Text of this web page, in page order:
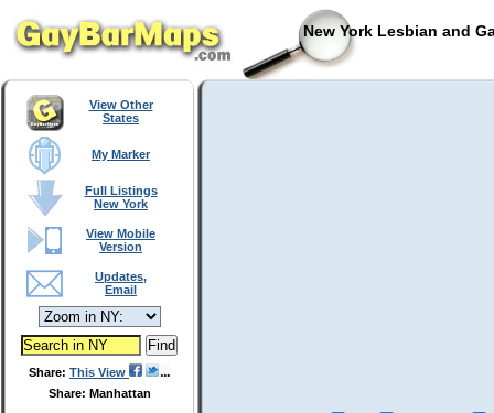
New York Lesbian and
View Other
States
My Marker
Full Listings
New York
View Mobile
Version
Updates,
Email
Share: This View
Share: Manhattan